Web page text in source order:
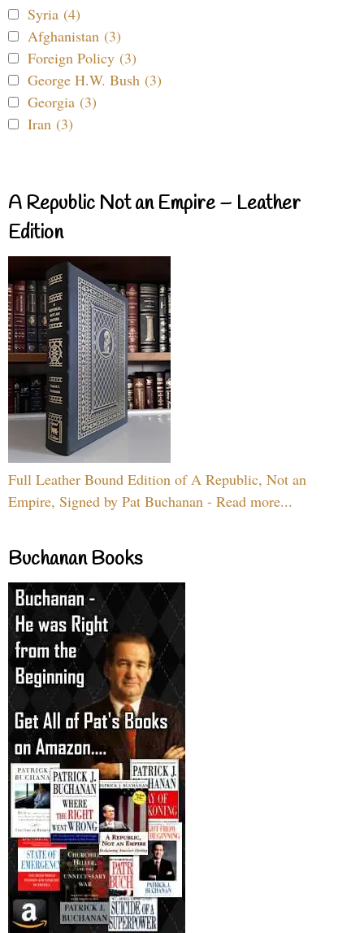
Syria (4)
Afghanistan (3)
Foreign Policy (3)
George H.W. Bush (3)
Georgia (3)
Iran (3)
A Republic Not an Empire – Leather
Edition
Full Leather Bound Edition of A Republic, Not an
Empire, Signed by Pat Buchanan - Read more...
Buchanan Books